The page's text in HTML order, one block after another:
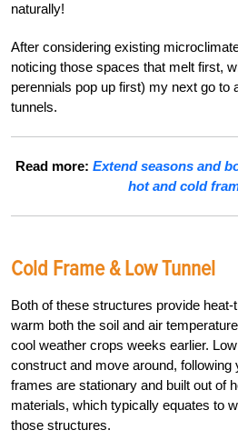
naturally!
After considering existing
noticing those spaces that melt first,
perennials pop up first) my next go to
tunnels.
Read more:Extend seasons and
hot and cold
Cold Frame & Low Tunnel
Both of these structures provide heat-
warm both the soil and air
cool weather crops weeks earlier.
construct and move around, following
frames are stationary and built out of
materials, which typically equates to
those structures.